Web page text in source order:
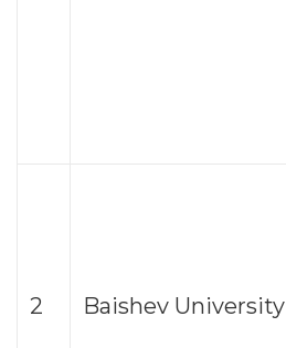
2 Baishev University